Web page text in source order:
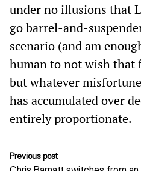
under no illusions that
go barrel-and-
scenario (and am
human to not wish that
but whatever
has accumulated over
entirely proportionate.
Previous post
Chris Barnatt switches from